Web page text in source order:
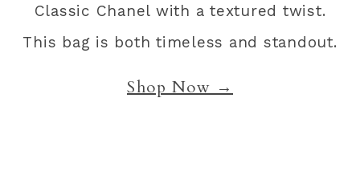
Classic Chanel with a textured twist.
This bag is both timeless and standout.
Shop Now →